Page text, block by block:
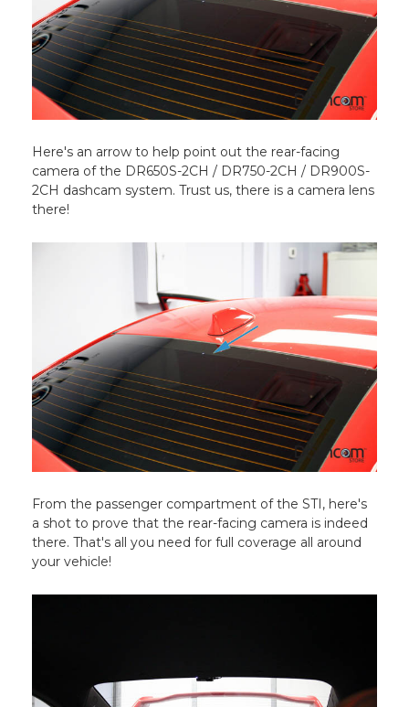
Here's an arrow to help point out the rear-facing
camera of the DR650S-2CH / DR750-2CH / DR900S-
2CH dashcam system. Trust us, there is a camera lens
there!
From the passenger compartment of the STI, here's
a shot to prove that the rear-facing camera is indeed
there. That's all you need for full coverage all around
your vehicle!